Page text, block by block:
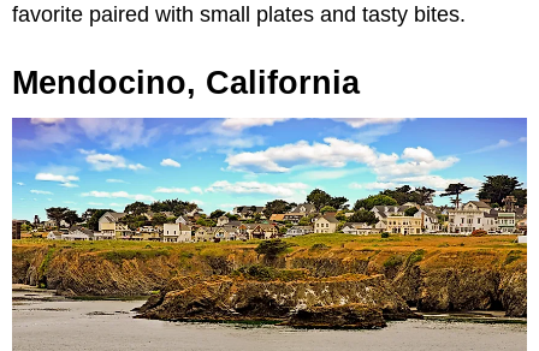
favorite paired with small plates and tasty bites.
Mendocino, California